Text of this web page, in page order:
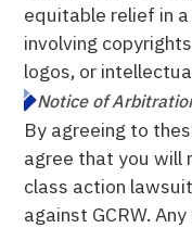
equitable relief in
involving
logos, or
Notice of
By agreeing to
agree that you will
class action
against GCRW.